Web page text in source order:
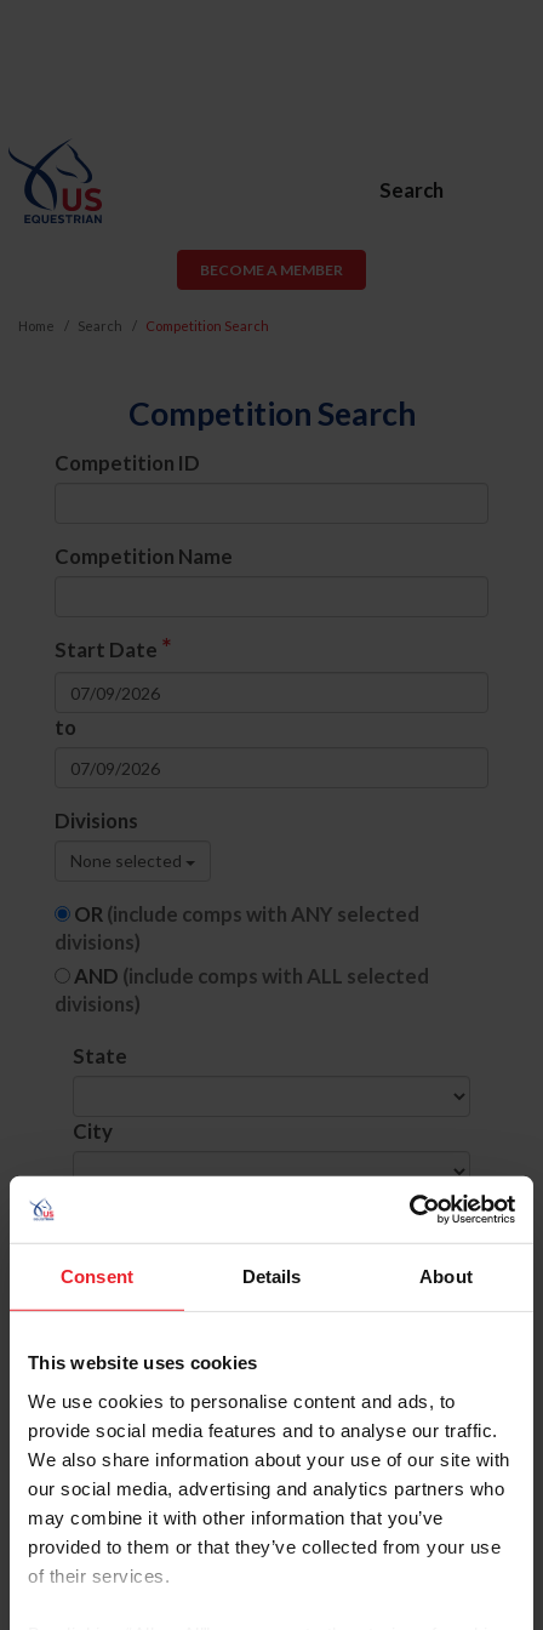
Consent Details About
This website uses cookies
We use cookies to personalise content and ads, to
provide social media features and to analyse our traffic.
We also share information about your use of our site with
our social media, advertising and analytics partners who
may combine it with other information that you’ve
provided to them or that they’ve collected from your use
of their services.
Search
BECOME A MEMBER
Home Search Competition Search
Competition Search
Competition ID
Competition Name
Start Date *
to
Divisions
None selected
OR(include comps with ANY selected
divisions)
AND (include comps with ALL selected
divisions)
State
City
SHOW ADVANCED OPTIONS
Dates Competition Info
7/9/2026 - 7/12/2026
Verified Results
CAMP FOX LEA
Comp ID: 323536, Rating: Hunter(National)
VENICE, FL (Zone : 4)
Comp Phone: (941) 809-6365
Licensee: FOX LEA FARM INC (6565)
Website:http://www.foxleafarm.com
7/9/2026 - 7/9/2026
MAGIC HILL SUMMER FESTIVAL 1